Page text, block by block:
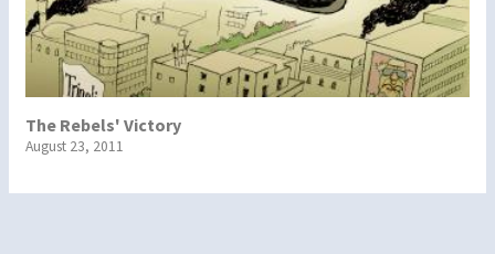
The Rebels' Victory
August 23, 2011